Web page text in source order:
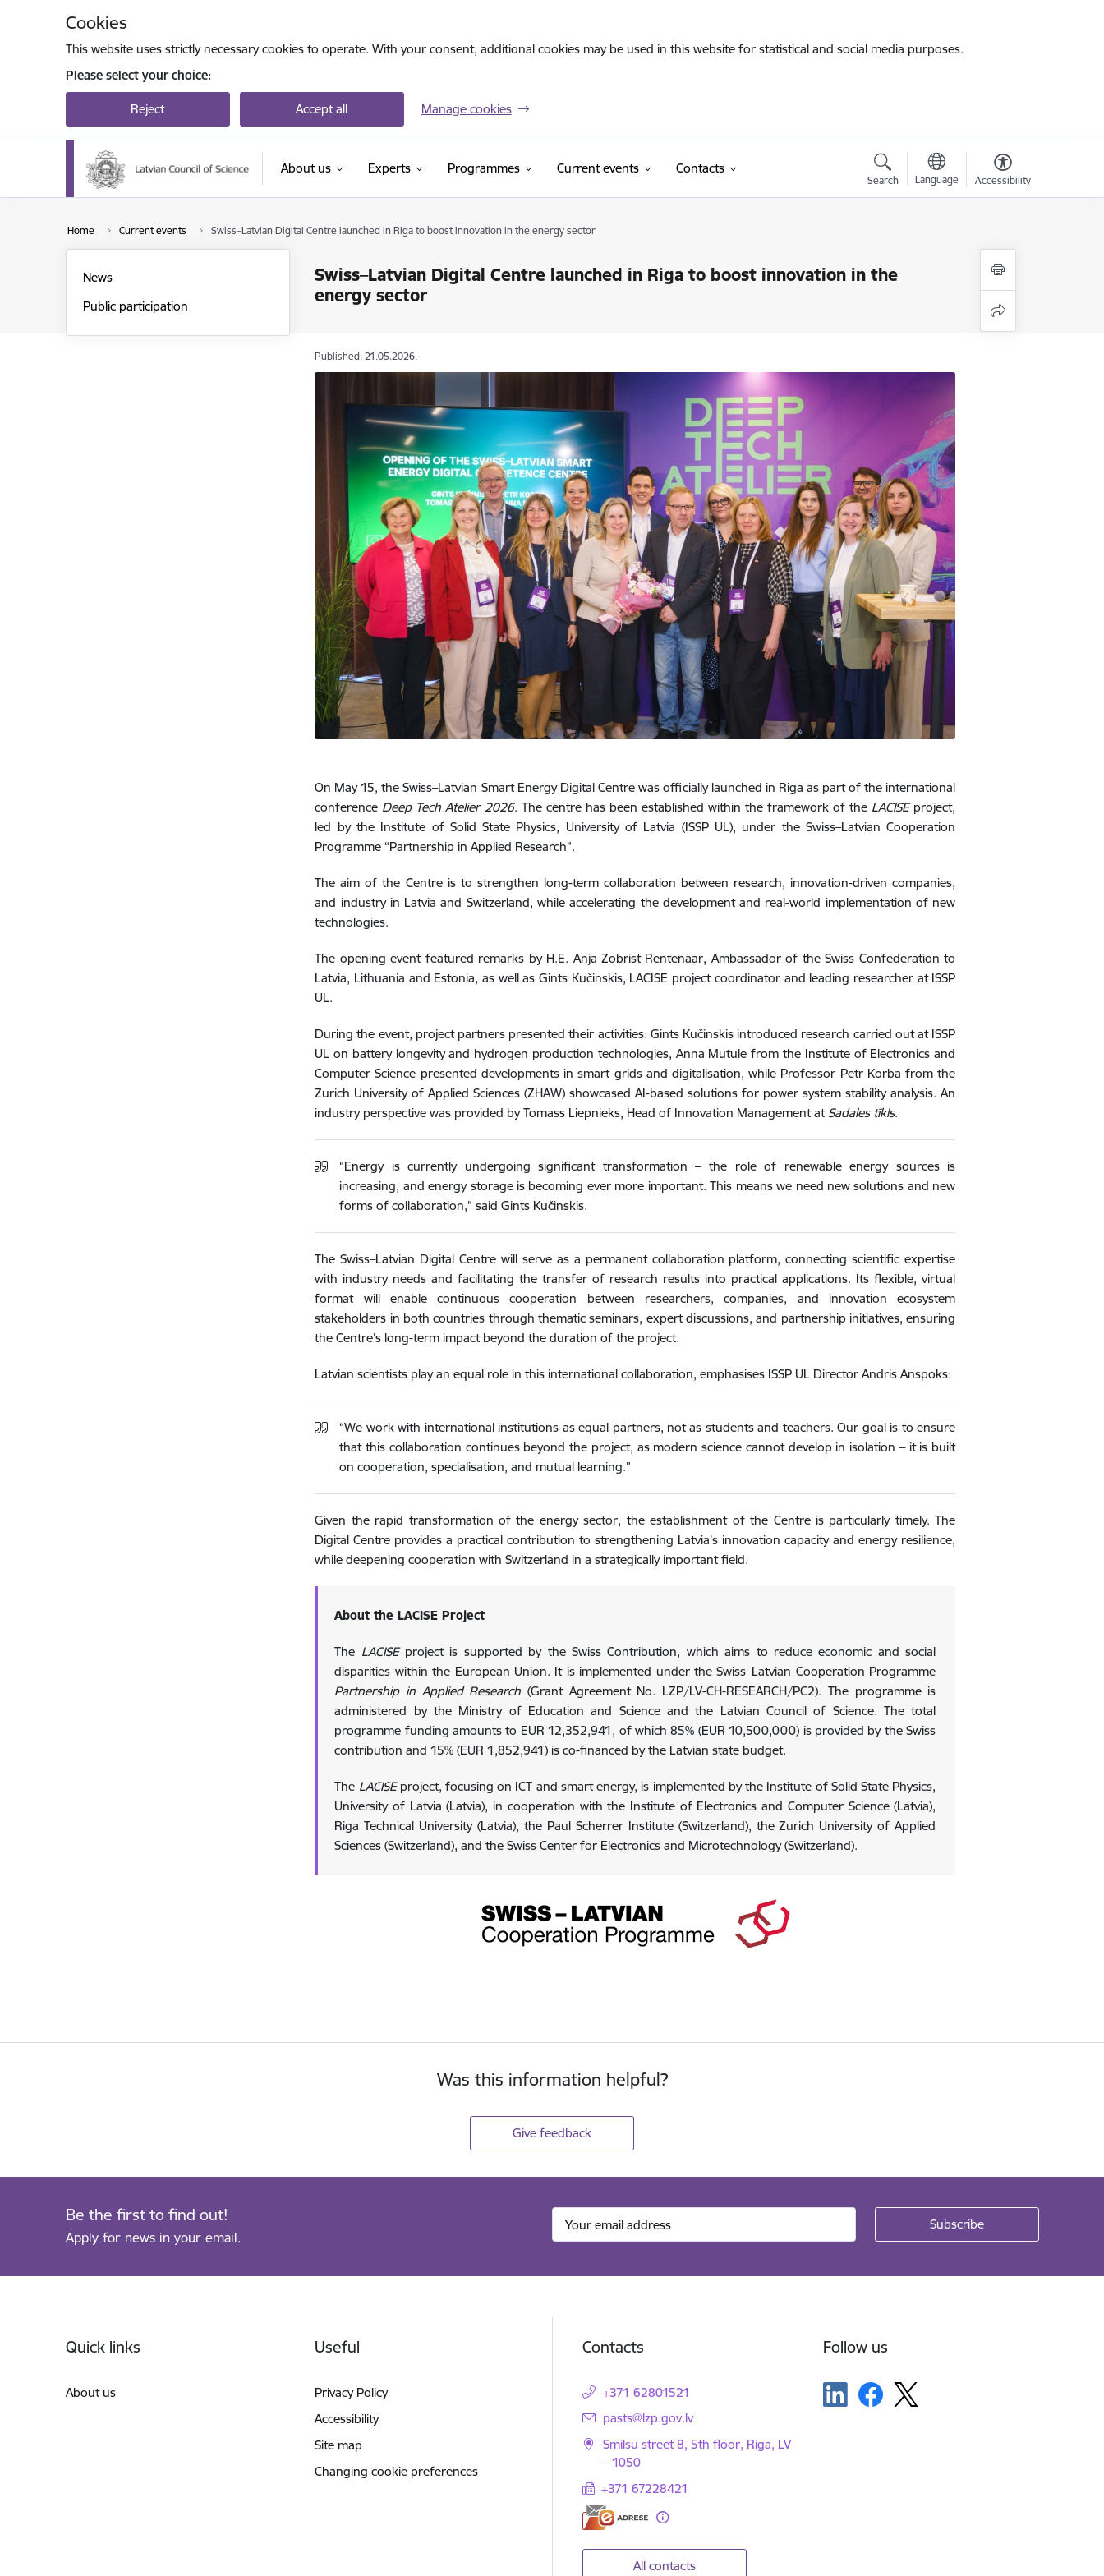
Cookies
This website uses strictly necessary cookies to operate. With your consent, additional cookies may be used in this website for statistical and social media purposes.
Please select your choice:
Reject Accept all Manage cookies
About us Experts Programmes Current events Contacts
Search Language Accessibility
Home Current events Swiss–Latvian Digital Centre launched in Riga to boost innovation in the energy sector
Swiss–Latvian Digital Centre launched in Riga to boost innovation in the
energy sector
News
Public participation
Published: 21.05.2026.
On May 15, the Swiss–Latvian Smart Energy Digital Centre was officially launched in Riga as part of the international
conference Deep Tech Atelier 2026. The centre has been established within the framework of the LACISEproject,
led by the Institute of Solid State Physics, University of Latvia (ISSP UL), under the Swiss–Latvian Cooperation
Programme “Partnership in Applied Research”.
The aim of the Centre is to strengthen long-term collaboration between research, innovation-driven companies,
and industry in Latvia and Switzerland, while accelerating the development and real-world implementation of new
technologies.
The opening event featured remarks by H.E. Anja Zobrist Rentenaar, Ambassador of the Swiss Confederation to
Latvia, Lithuania and Estonia, as well as Gints Kučinskis, LACISE project coordinator and leading researcher at ISSP
UL.
During the event, project partners presented their activities: Gints Kučinskis introduced research carried out at ISSP
UL on battery longevity and hydrogen production technologies, Anna Mutule from the Institute of Electronics and
Computer Science presented developments in smart grids and digitalisation, while Professor Petr Korba from the
Zurich University of Applied Sciences (ZHAW) showcased AI-based solutions for power system stability analysis. An
industry perspective was provided by Tomass Liepnieks, Head of Innovation Management at Sadales tīkls.
“Energy is currently undergoing significant transformation – the role of renewable energy sources is
increasing, and energy storage is becoming ever more important. This means we need new solutions and new
forms of collaboration,” said Gints Kučinskis.
The Swiss–Latvian Digital Centre will serve as a permanent collaboration platform, connecting scientific expertise
with industry needs and facilitating the transfer of research results into practical applications. Its flexible, virtual
format will enable continuous cooperation between researchers, companies, and innovation ecosystem
stakeholders in both countries through thematic seminars, expert discussions, and partnership initiatives, ensuring
the Centre’s long-term impact beyond the duration of the project.
Latvian scientists play an equal role in this international collaboration, emphasises ISSP UL Director Andris Anspoks:
“We work with international institutions as equal partners, not as students and teachers. Our goal is to ensure
that this collaboration continues beyond the project, as modern science cannot develop in isolation – it is built
on cooperation, specialisation, and mutual learning.”
Given the rapid transformation of the energy sector, the establishment of the Centre is particularly timely. The
Digital Centre provides a practical contribution to strengthening Latvia’s innovation capacity and energy resilience,
while deepening cooperation with Switzerland in a strategically important field.
About the LACISE Project
The LACISEproject is supported by the Swiss Contribution, which aims to reduce economic and social
disparities within the European Union. It is implemented under the Swiss–Latvian Cooperation Programme
Partnership in Applied Research(Grant Agreement No. LZP/LV-CH-RESEARCH/PC2). The programme is
administered by the Ministry of Education and Science and the Latvian Council of Science. The total
programme funding amounts to EUR 12,352,941, of which 85% (EUR 10,500,000) is provided by the Swiss
contribution and 15% (EUR 1,852,941) is co-financed by the Latvian state budget.
The LACISEproject, focusing on ICT and smart energy, is implemented by the Institute of Solid State Physics,
University of Latvia (Latvia), in cooperation with the Institute of Electronics and Computer Science (Latvia),
Riga Technical University (Latvia), the Paul Scherrer Institute (Switzerland), the Zurich University of Applied
Sciences (Switzerland), and the Swiss Center for Electronics and Microtechnology (Switzerland).
Was this information helpful?
Give feedback
Be the first to find out!
Apply for news in your email.
Quick links
About us
Useful
Privacy Policy
Accessibility
Site map
Changing cookie preferences
Contacts
+371 62801521
E-mail:
pasts@lzp.gov.lv
Smilsu street 8, 5th floor, Riga, LV
– 1050
+371 67228421
All contacts
Follow us